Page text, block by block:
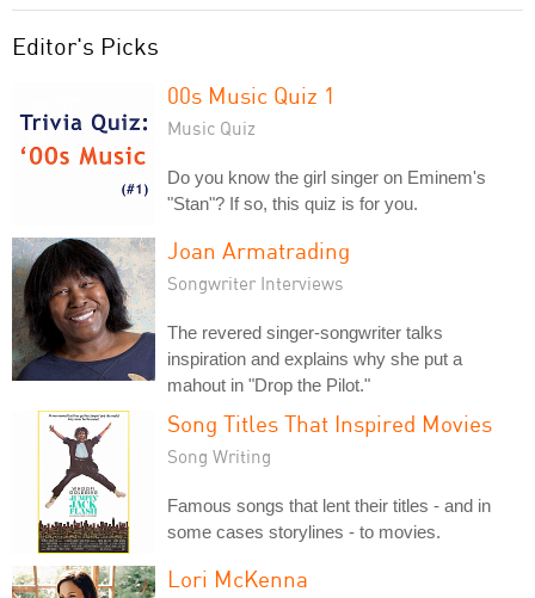
Editor's Picks
00s Music Quiz 1
Music Quiz
Do you know the girl singer on Eminem's
"Stan"? If so, this quiz is for you.
Joan Armatrading
Songwriter Interviews
The revered singer-songwriter talks
inspiration and explains why she put a
mahout in "Drop the Pilot."
Song Titles That Inspired Movies
Song Writing
Famous songs that lent their titles - and in
some cases storylines - to movies.
Lori McKenna